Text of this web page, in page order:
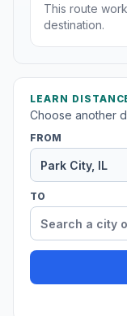
This route
destination.
LEARN
Choose another
FROM
TO